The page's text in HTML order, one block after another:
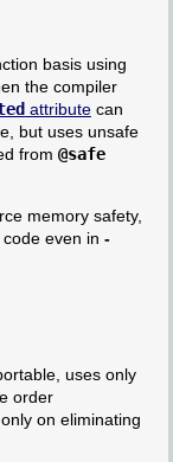
basis using
the compiler
attributecan
but uses unsafe
from @safe
memory safety,
even in -
uses only
order
on eliminating